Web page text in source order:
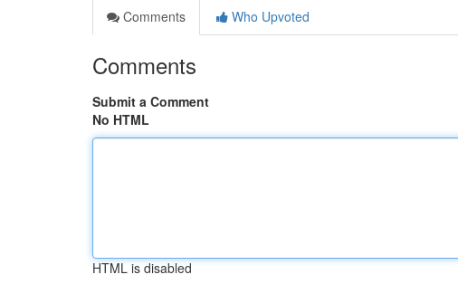
Comments
Who Upvoted
Comments
Submit a Comment
No HTML
HTML is disabled